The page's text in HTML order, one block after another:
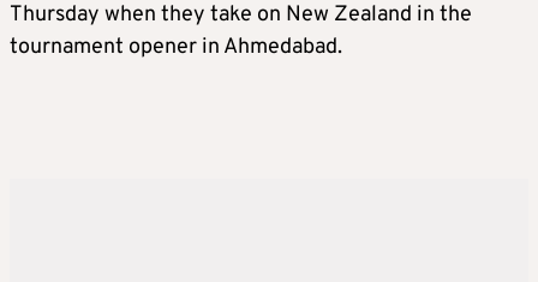
Thursday when they take on New Zealand in the
tournament opener in Ahmedabad.